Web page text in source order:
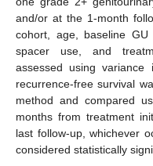
and/or at the 1-month
cohort, age, baseline GU
spacer use, and
assessed using variance
recurrence-free survival
method and compared
months from treatment
last follow-up, whichever
considered statistically